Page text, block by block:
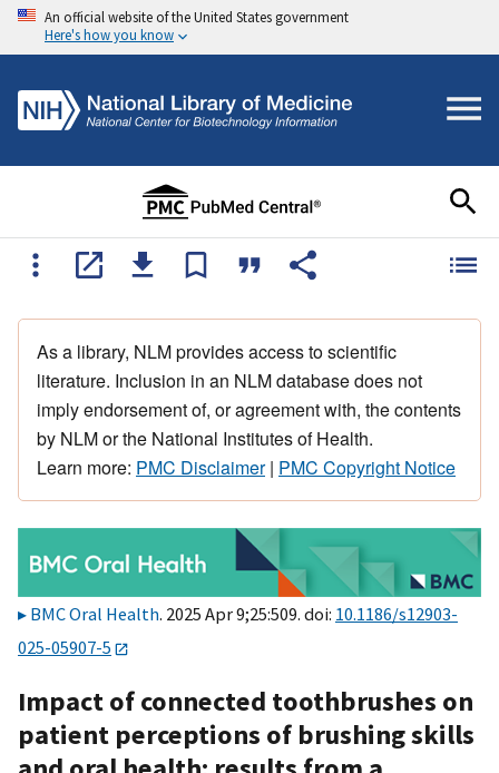
An official website of the United States government
Here's how you know
As a library, NLM provides access to scientific
literature. Inclusion in an NLM database does not
imply endorsement of, or agreement with, the contents
by NLM or the National Institutes of Health.
Learn more: PMC Disclaimer| PMC Copyright Notice
BMC Oral Health. 2025 Apr 9;25:509. doi: 10.1186/s12903-
025-05907-5
Impact of connected toothbrushes on
patient perceptions of brushing skills